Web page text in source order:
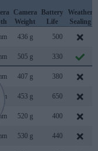
Camera
Weight
Battery
Life
Weather
Sealing
436 g 500
505 g 330
407 g 380
453 g 650
520 g 400
530 g 440